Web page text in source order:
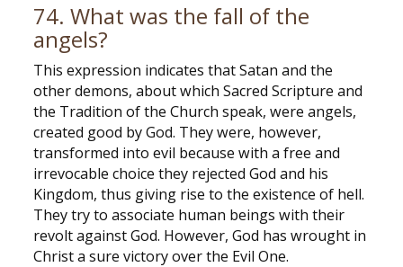
74. What was the fall of the
angels?
This expression indicates that Satan and the
other demons, about which Sacred Scripture and
the Tradition of the Church speak, were angels,
created good by God. They were, however,
transformed into evil because with a free and
irrevocable choice they rejected God and his
Kingdom, thus giving rise to the existence of hell.
They try to associate human beings with their
revolt against God. However, God has wrought in
Christ a sure victory over the Evil One.